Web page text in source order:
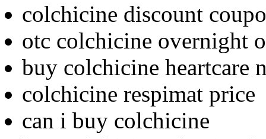
colchicine discount
otc colchicine overnight
buy colchicine heartcare
colchicine respimat price
can i buy colchicine